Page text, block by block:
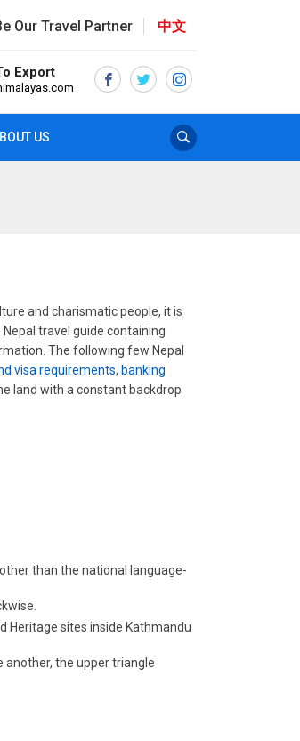
Our Travel Partner 中文
Export
US
and charismatic people, it is
travel guide containing
The following few Nepal
visa requirements, banking
land with a constant backdrop
than the national language-
Heritage sites inside Kathmandu
another, the upper triangle